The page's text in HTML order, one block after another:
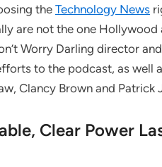
the Technology News
are not the one Hollywood
Worry Darling director
to the podcast, as well
Clancy Brown and Patrick
Clear Power